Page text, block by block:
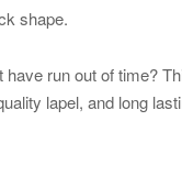
shape.
run out of time?
lapel, and long